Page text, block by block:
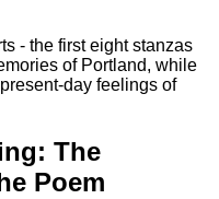
- the first eight stanzas
of Portland, while
day feelings of
The
Poem